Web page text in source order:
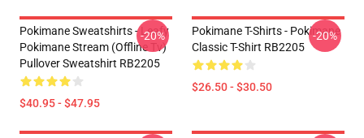
Pokimane Sweatshirts - Leafy
Pokimane Stream (Offline Tv)
Pullover Sweatshirt RB2205
$40.95 - $47.95
-20%
Pokimane T-Shirts - Pokimane
Classic T-Shirt RB2205
$26.50 - $30.50
-20%